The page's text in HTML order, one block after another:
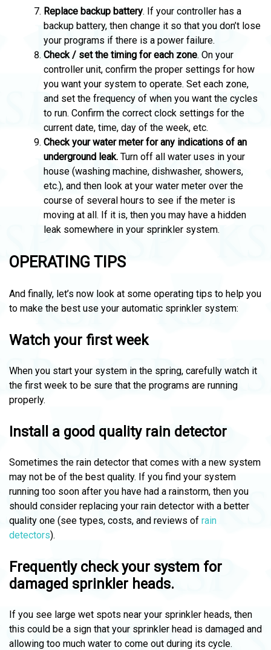
Replace backup battery. If your controller has a
backup battery, then change it so that you don’t lose
your programs if there is a power failure.
Check / set the timing for each zone. On your
controller unit, confirm the proper settings for how
you want your system to operate. Set each zone,
and set the frequency of when you want the cycles
to run. Confirm the correct clock settings for the
current date, time, day of the week, etc.
Check your water meter for any indications of an
underground leak. Turn off all water uses in your
house (washing machine, dishwasher, showers,
etc.), and then look at your water meter over the
course of several hours to see if the meter is
moving at all. If it is, then you may have a hidden
leak somewhere in your sprinkler system.
OPERATING TIPS
And finally, let’s now look at some operating tips to help you
to make the best use your automatic sprinkler system:
Watch your first week
When you start your system in the spring, carefully watch it
the first week to be sure that the programs are running
properly.
Install a good quality rain detector
Sometimes the rain detector that comes with a new system
may not be of the best quality. If you find your system
running too soon after you have had a rainstorm, then you
should consider replacing your rain detector with a better
quality one (see types, costs, and reviews of rain
detectors).
Frequently check your system for
damaged sprinkler heads.
If you see large wet spots near your sprinkler heads, then
this could be a sign that your sprinkler head is damaged and
allowing too much water to come out during its cycle.